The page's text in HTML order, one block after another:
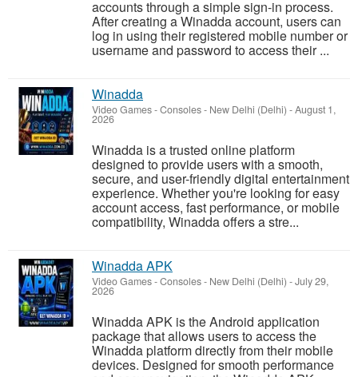
accounts through a simple sign-in process.
After creating a Winadda account, users can
log in using their registered mobile number or
username and password to access their ...
Winadda
Video Games - Consoles- New Delhi (Delhi) -August 1,
2026
Winadda is a trusted online platform
designed to provide users with a smooth,
secure, and user-friendly digital entertainment
experience. Whether you're looking for easy
account access, fast performance, or mobile
compatibility, Winadda offers a stre...
Winadda APK
Video Games - Consoles- New Delhi (Delhi) -July 29,
2026
Winadda APK is the Android application
package that allows users to access the
Winadda platform directly from their mobile
devices. Designed for smooth performance